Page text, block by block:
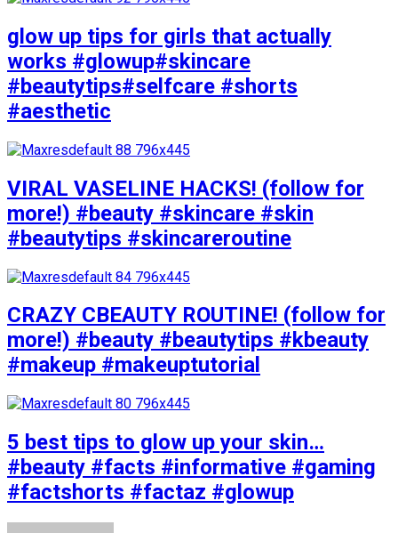
glow up tips for girls that actually
works #glowup#skincare
#beautytips#selfcare #shorts
#aesthetic
VIRAL VASELINE HACKS! (follow for
more!) #beauty #skincare #skin
#beautytips #skincareroutine
CRAZY CBEAUTY ROUTINE! (follow for
more!) #beauty #beautytips #kbeauty
#makeup #makeuptutorial
5 best tips to glow up your skin…
#beauty #facts #informative #gaming
#factshorts #factaz #glowup